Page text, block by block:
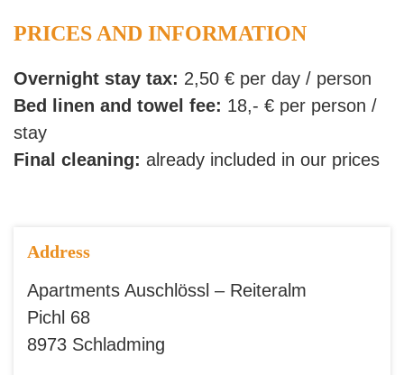
PRICES AND INFORMATION
Overnight stay tax: 2,50 € per day / person
Bed linen and towel fee: 18,- € per person /
stay
Final cleaning: already included in our prices
Address
Apartments Auschlössl – Reiteralm
Pichl 68
8973 Schladming